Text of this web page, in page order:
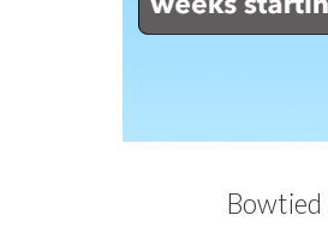
Bowtied